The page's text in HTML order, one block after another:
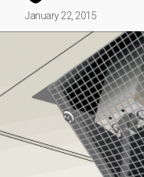
January 22, 2015